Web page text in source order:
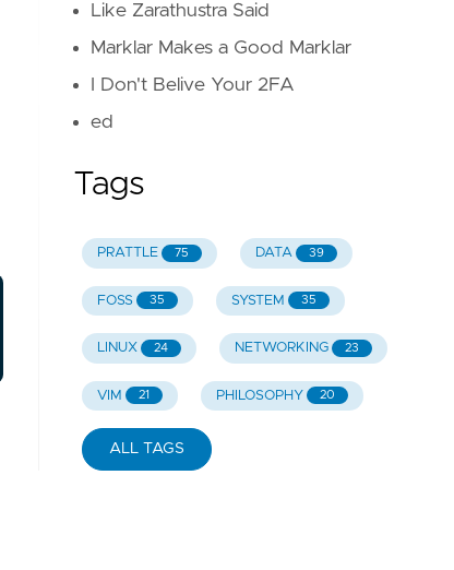
Like Zarathustra Said
Marklar Makes a Good Marklar
I Don't Belive Your 2FA
ed
Tags
PRATTLE 75 DATA 39
FOSS 35 SYSTEM 35
LINUX 24 NETWORKING 23
VIM 21 PHILOSOPHY 20
ALL TAGS